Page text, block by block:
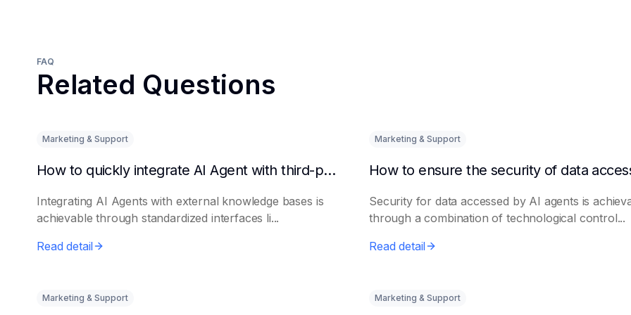
FAQ
Related Questions
Marketing & Support
How to quickly integrate AI Agent with third-party knowledge bases
Integrating AI Agents with external knowledge bases is
achievable through standardized interfaces li...
Read detail
Marketing & Support
Security for data accessed by AI agents is
through a combination of technological control...
Read detail
Marketing & Support Marketing & Support